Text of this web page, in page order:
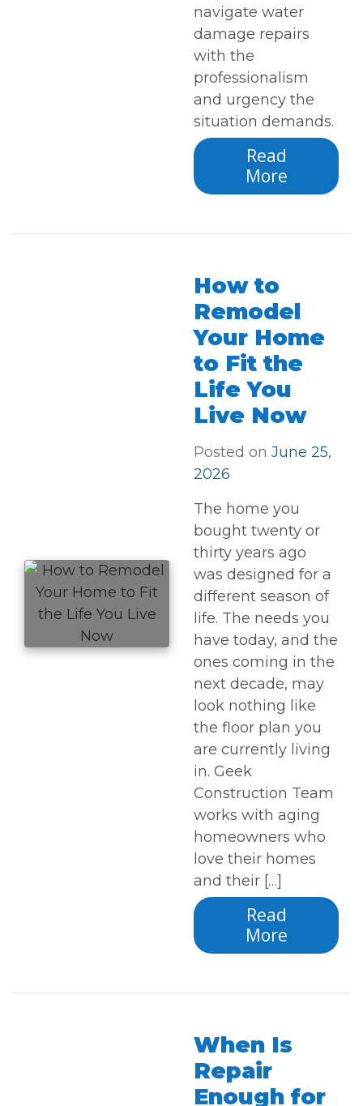
navigate water
damage repairs
with the
professionalism
and urgency the
situation demands.
Read
More
How to
Remodel
Your Home
to Fit the
Life You
Live Now
Posted on June 25,
2026
The home you
bought twenty or
thirty years ago
was designed for a
different season of
life. The needs you
have today, and the
ones coming in the
next decade, may
look nothing like
the floor plan you
are currently living
in. Geek
Construction Team
works with aging
homeowners who
love their homes
and their […]
Read
More
When Is
Repair
Enough for